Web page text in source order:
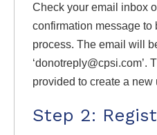
Check your email inbox
confirmation message to
process. The email will
‘donotreply@cpsi.com’.
provided to create a new
Step 2: